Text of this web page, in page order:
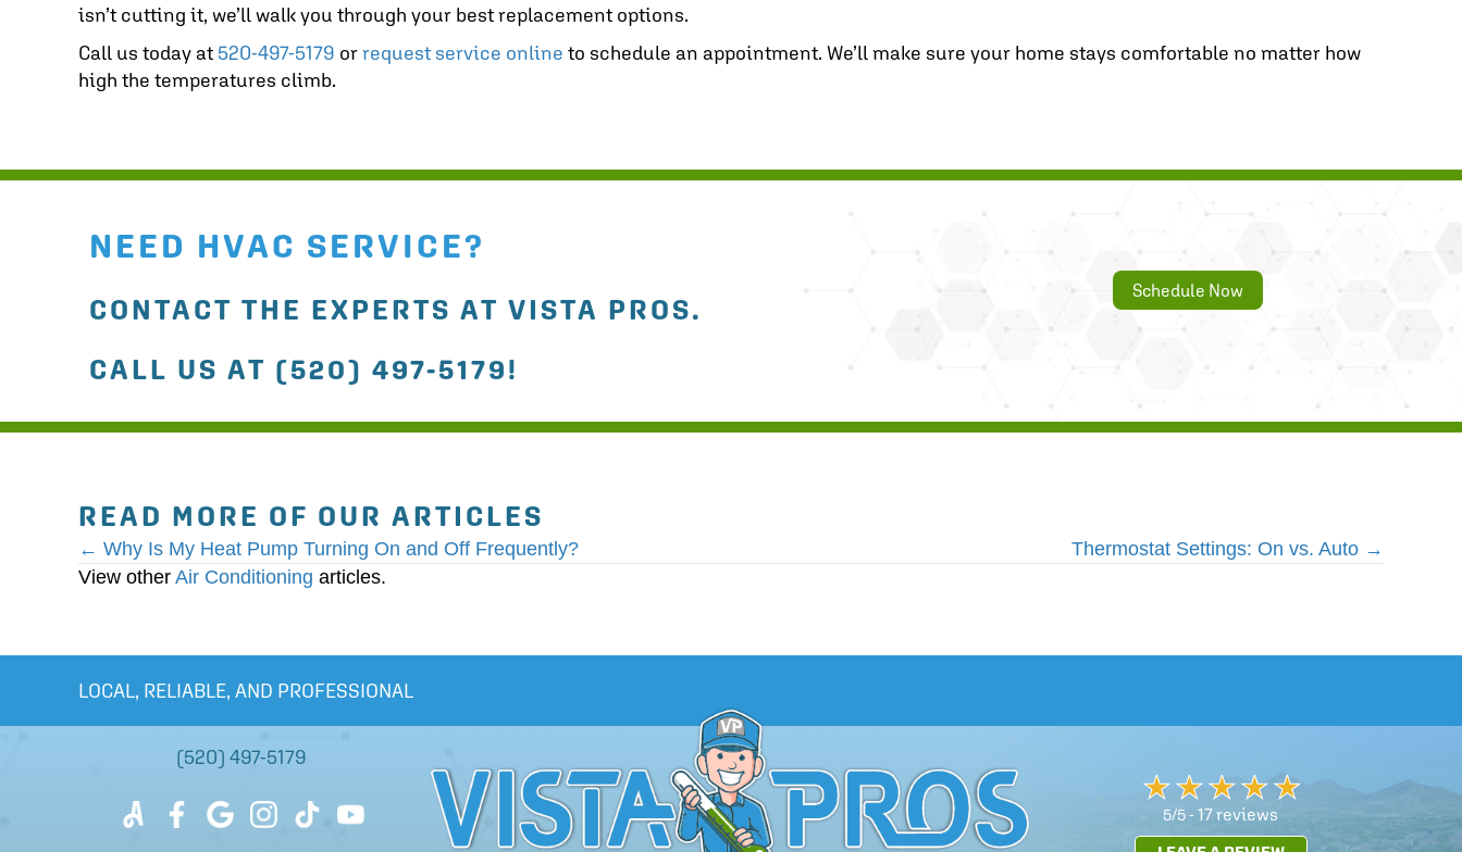
isn’t cutting it, we’ll walk you through your best replacement options.
Call us today at 520-497-5179 orrequest service online to schedule an appointment. We’ll make sure your home stays comfortable no matter how
high the temperatures climb.
NEED HVAC SERVICE?
CONTACT THE EXPERTS AT VISTA PROS.
CALL US AT (520) 497-5179!
Schedule Now
READ MORE OF OUR ARTICLES
POSTS
← Why Is My Heat Pump Turning On and Off Frequently?
Thermostat Settings: On vs. Auto →
View other Air Conditioning articles.
LOCAL, RELIABLE, AND PROFESSIONAL
(520) 497-5179
5/5 - 17 reviews